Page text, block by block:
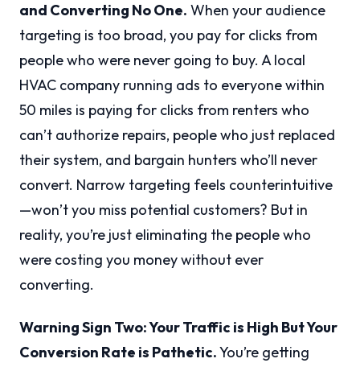
and Converting No One. When your audience
targeting is too broad, you pay for clicks from
people who were never going to buy. A local
HVAC company running ads to everyone within
50 miles is paying for clicks from renters who
can’t authorize repairs, people who just replaced
their system, and bargain hunters who’ll never
convert. Narrow targeting feels counterintuitive
—won’t you miss potential customers? But in
reality, you’re just eliminating the people who
were costing you money without ever
converting.
Warning Sign Two: Your Traffic is High But Your
Conversion Rate is Pathetic.You’re getting